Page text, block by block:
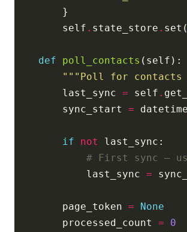
        self
. state_store . set(
def poll_contacts
"""Poll for contacts
        last_sync
= self .
        sync_start
= datetime
if not
# First sync —
            last_sync
=
        page_token
=
None
        processed_count
=
0